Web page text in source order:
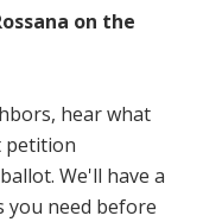
on the
hear what
petition
We'll have a
you need before